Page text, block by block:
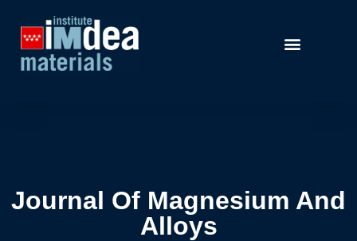
Journal Of Magnesium And
Alloys